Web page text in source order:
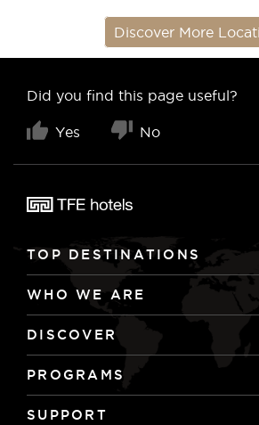
Discover More
Did you find this page useful?
Yes No
TOP DESTINATIONS
WHO WE ARE
DISCOVER
PROGRAMS
SUPPORT